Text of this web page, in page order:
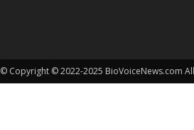
© Copyright © 2022-2025 BioVoiceNews.com